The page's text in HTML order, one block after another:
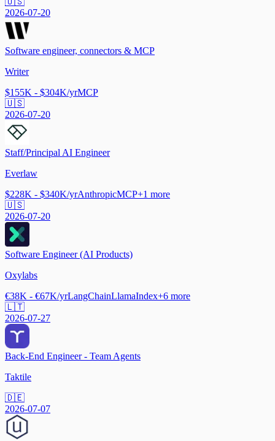
2026-07-20
Software engineer, connectors & MCP
Writer
$155K - $304K/yrMCP
🇺🇸
2026-07-20
Staff/Principal AI Engineer
Everlaw
$228K - $340K/yrAnthropicMCP+1 more
🇺🇸
2026-07-20
Software Engineer (AI Products)
Oxylabs
€38K - €67K/yrLangChainLlamaIndex+6 more
🇱🇹
2026-07-27
Back-End Engineer - Team Agents
Taktile
🇩🇪
2026-07-07